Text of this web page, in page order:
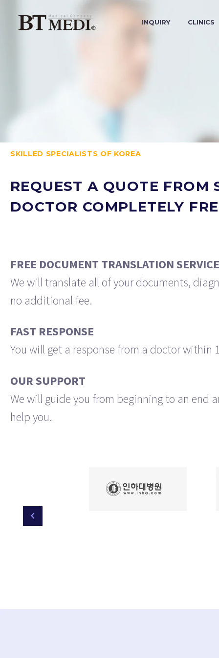
INQUIRY CLINICS
SKILLED SPECIALISTS OF KOREA
REQUEST A QUOTE FROM
DOCTOR COMPLETELY
FREE DOCUMENT TRANSLATION SERVICE
We will translate all of your documents,
no additional fee.
FAST RESPONSE
You will get a response from a doctor within
OUR SUPPORT
We will guide you from beginning to an end
help you.